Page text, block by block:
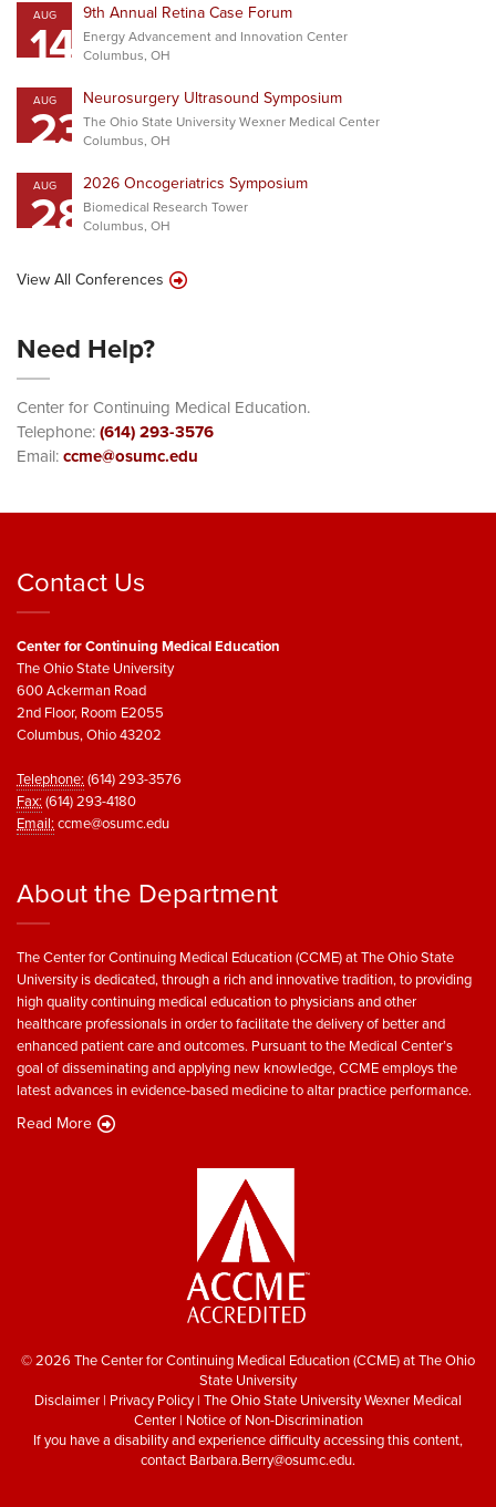
AUG
14 9th Annual Retina Case Forum
Energy Advancement and Innovation Center
Columbus, OH
AUG
23Neurosurgery Ultrasound Symposium
The Ohio State University Wexner Medical Center
Columbus, OH
AUG
282026 Oncogeriatrics Symposium
Biomedical Research Tower
Columbus, OH
View All Conferences
Need Help?
Center for Continuing Medical Education.
Telephone:(614) 293-3576
Email:ccme@osumc.edu
Contact Us
Center for Continuing Medical Education
The Ohio State University
600 Ackerman Road
2nd Floor, Room E2055
Columbus, Ohio 43202
Telephone:(614) 293-3576
Fax:(614) 293-4180
Email:ccme@osumc.edu
About the Department
The Center for Continuing Medical Education (CCME) at The Ohio State
University is dedicated, through a rich and innovative tradition, to providing
high quality continuing medical education to physicians and other
healthcare professionals in order to facilitate the delivery of better and
enhanced patient care and outcomes. Pursuant to the Medical Center’s
goal of disseminating and applying new knowledge, CCME employs the
latest advances in evidence-based medicine to altar practice performance.
Read More
© 2026 The Center for Continuing Medical Education (CCME) at The Ohio
State University
Disclaimer | Privacy Policy| The Ohio State University Wexner Medical
Center| Notice of Non-Discrimination
If you have a disability and experience difficulty accessing this content,
contact Barbara.Berry@osumc.edu.